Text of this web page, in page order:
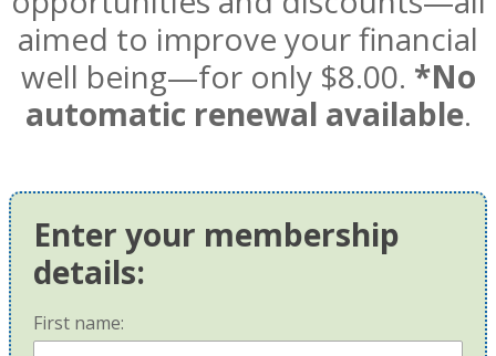
aimed to improve your financial
well being—for only $8.00. *No
automatic renewal available.
Enter your membership
details:
First name: